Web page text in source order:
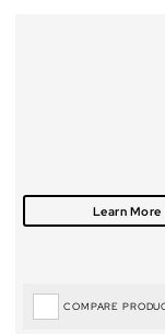
COMPARE